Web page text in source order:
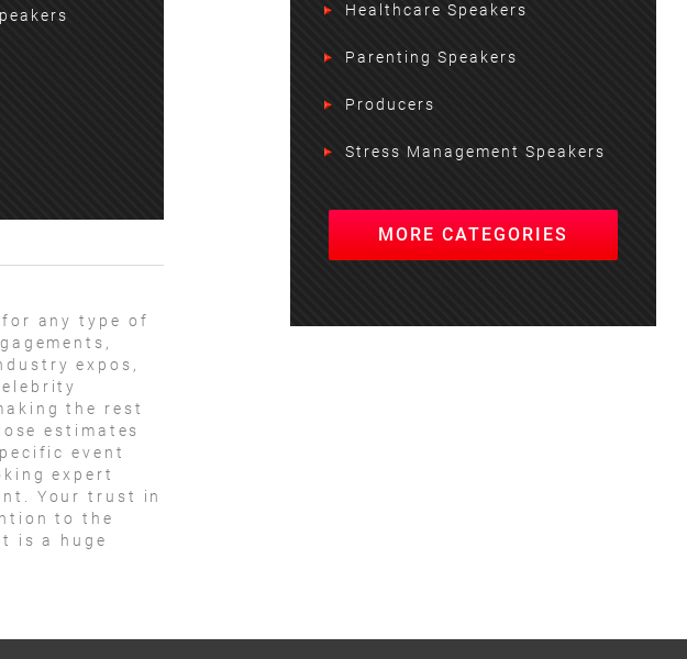
any type of
expos,
the rest
estimates
event
expert
Your trust in
to the
is a huge
Healthcare Speakers
Parenting Speakers
Producers
Stress Management Speakers
MORE CATEGORIES